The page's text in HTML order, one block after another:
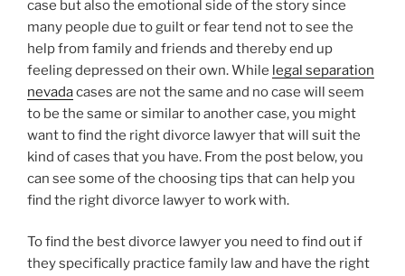
case but also the emotional side of the story since
many people due to guilt or fear tend not to see the
help from family and friends and thereby end up
feeling depressed on their own. While legal separation
nevadacases are not the same and no case will seem
to be the same or similar to another case, you might
want to find the right divorce lawyer that will suit the
kind of cases that you have. From the post below, you
can see some of the choosing tips that can help you
find the right divorce lawyer to work with.
To find the best divorce lawyer you need to find out if
they specifically practice family law and have the right